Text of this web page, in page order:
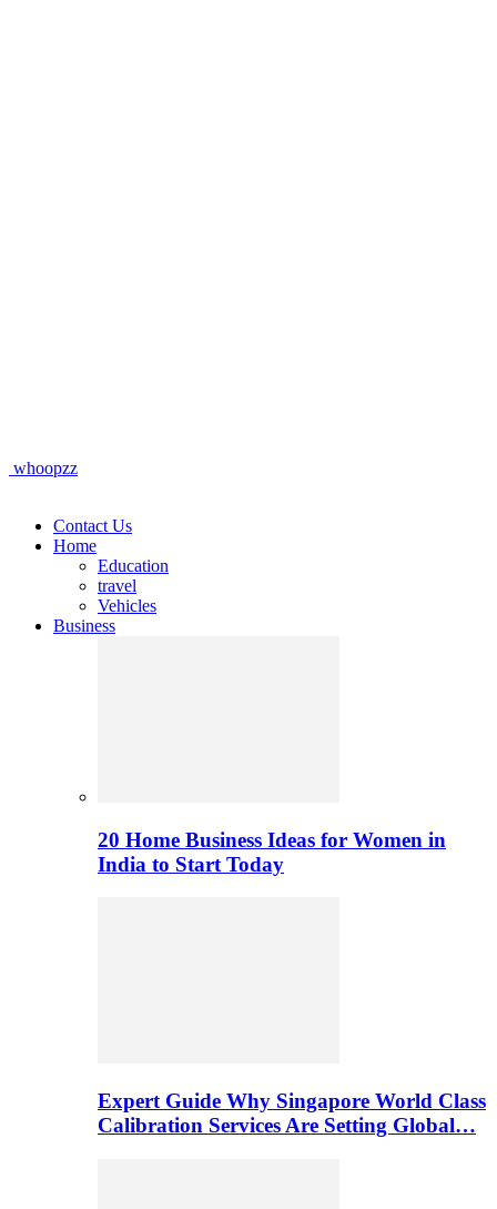
whoopzz
Contact Us
Home
Education
travel
Vehicles
Business
20 Home Business Ideas for Women in
India to Start Today
Expert Guide Why Singapore World Class
Calibration Services Are Setting Global…